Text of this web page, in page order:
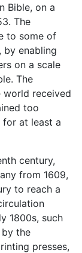
Bible, on a
The
to some of
by enabling
on a scale
The
world received
too
for at least a
century,
from 1609,
to reach a
1800s, such
by the
presses,